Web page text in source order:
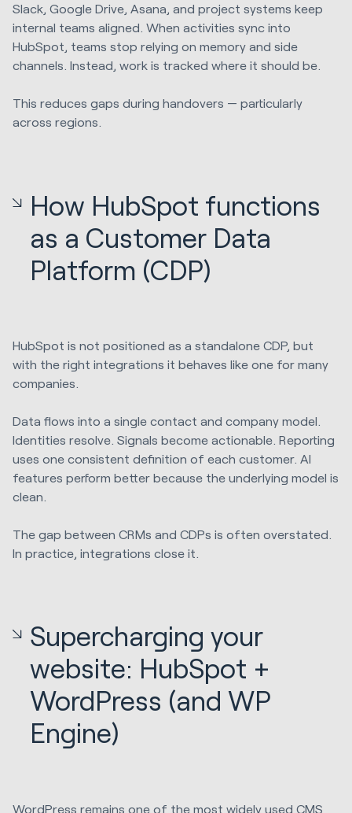
Slack, Google Drive, Asana, and project systems keep
internal teams aligned. When activities sync into
HubSpot, teams stop relying on memory and side
channels. Instead, work is tracked where it should be.
This reduces gaps during handovers — particularly
across regions.
How HubSpot functions
as a Customer Data
Platform (CDP)
HubSpot is not positioned as a standalone CDP, but
with the right integrations it behaves like one for many
companies.
Data flows into a single contact and company model.
Identities resolve. Signals become actionable. Reporting
uses one consistent definition of each customer. AI
features perform better because the underlying model is
clean.
The gap between CRMs and CDPs is often overstated.
In practice, integrations close it.
Supercharging your
website: HubSpot +
WordPress (and WP
Engine)
WordPress remains one of the most widely used CMS